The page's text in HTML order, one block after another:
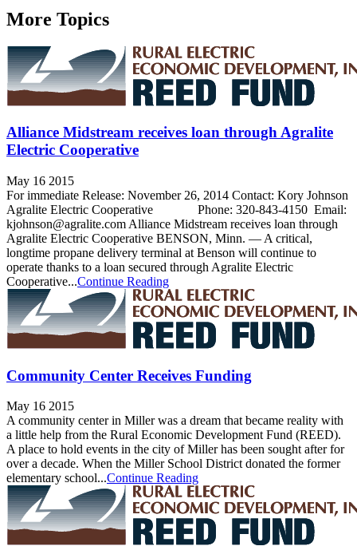
More Topics
Alliance Midstream receives loan through Agralite
Electric Cooperative
May 16 2015
For immediate Release: November 26, 2014 Contact: Kory Johnson
Agralite Electric Cooperative Phone: 320-843-4150 Email:
kjohnson@agralite.com Alliance Midstream receives loan through
Agralite Electric Cooperative BENSON, Minn. — A critical,
longtime propane delivery terminal at Benson will continue to
operate thanks to a loan secured through Agralite Electric
Cooperative...Continue Reading
Community Center Receives Funding
May 16 2015
A community center in Miller was a dream that became reality with
a little help from the Rural Economic Development Fund (REED).
A place to hold events in the city of Miller has been sought after for
over a decade. When the Miller School District donated the former
elementary school...Continue Reading